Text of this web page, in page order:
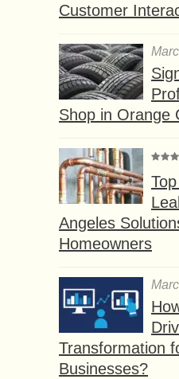
Customer
Shop in Orange
Angeles
Homeowners
Transformation
Businesses?